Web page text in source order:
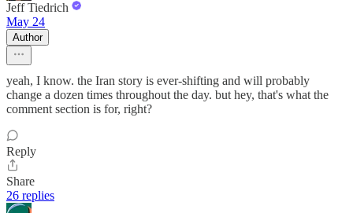
Jeff Tiedrich
May 24
Author
yeah, I know. the Iran story is ever-shifting and will probably
change a dozen times throughout the day. but hey, that's what the
comment section is for, right?
Reply
Share
26 replies